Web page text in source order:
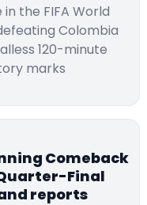
the FIFA World
Colombia
120-minute
marks
Comeback
Final
reports